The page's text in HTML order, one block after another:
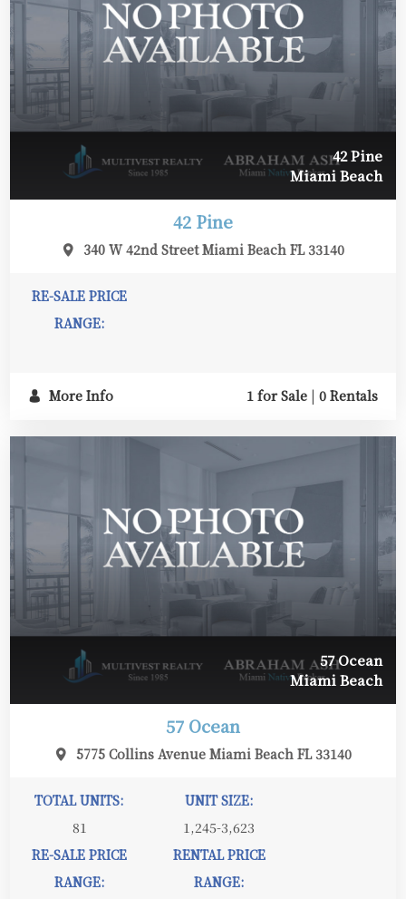
42 Pine
Miami Beach
42 Pine
340 W 42nd Street Miami Beach FL 33140
RE-SALE PRICE
RANGE:
More Info 1 for Sale | 0 Rentals
57 Ocean
Miami Beach
57 Ocean
5775 Collins Avenue Miami Beach FL 33140
TOTAL UNITS:
81
UNIT SIZE:
1,245-3,623
RE-SALE PRICE
RANGE:
RENTAL PRICE
RANGE: